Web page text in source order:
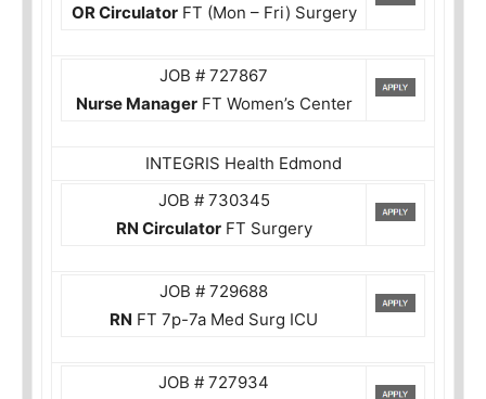
OR CirculatorFT (Mon – Fri) Surgery
JOB # 727867
Nurse ManagerFT Women’s Center
INTEGRIS Health Edmond
JOB # 730345
RN CirculatorFT Surgery
JOB # 729688
RN FT 7p-7a Med Surg ICU
JOB # 727934